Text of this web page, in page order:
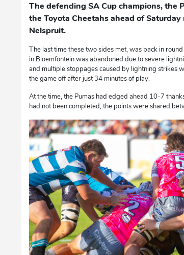
The defending SA Cup champions, the
the Toyota Cheetahs ahead of
Nelspruit.
The last time these two sides met, was back in
in Bloemfontein was abandoned due to severe
and multiple stoppages caused by lightning strikes
the game off after just 34 minutes of play.
At the time, the Pumas had edged ahead 10-7
had not been completed, the points were shared